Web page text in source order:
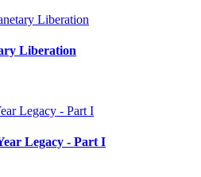
Liberation
Legacy - Part I